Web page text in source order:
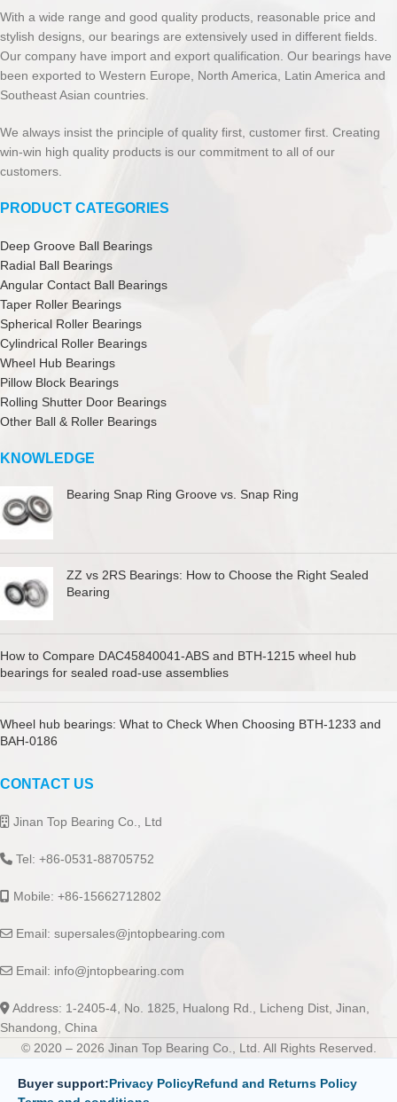
With a wide range and good quality products, reasonable price and
stylish designs, our bearings are extensively used in different fields.
Our company have import and export qualification. Our bearings have
been exported to Western Europe, North America, Latin America and
Southeast Asian countries.
We always insist the principle of quality first, customer first. Creating
win-win high quality products is our commitment to all of our
customers.
PRODUCT CATEGORIES
Deep Groove Ball Bearings
Radial Ball Bearings
Angular Contact Ball Bearings
Taper Roller Bearings
Spherical Roller Bearings
Cylindrical Roller Bearings
Wheel Hub Bearings
Pillow Block Bearings
Rolling Shutter Door Bearings
Other Ball & Roller Bearings
KNOWLEDGE
Bearing Snap Ring Groove vs. Snap Ring
ZZ vs 2RS Bearings: How to Choose the Right Sealed
Bearing
How to Compare DAC45840041-ABS and BTH-1215 wheel hub
bearings for sealed road-use assemblies
Wheel hub bearings: What to Check When Choosing BTH-1233 and
BAH-0186
CONTACT US
Jinan Top Bearing Co., Ltd
Tel: +86-0531-88705752
Mobile: +86-15662712802
Email: supersales@jntopbearing.com
Email: info@jntopbearing.com
Address: 1-2405-4, No. 1825, Hualong Rd., Licheng Dist, Jinan,
Shandong, China
© 2020 – 2026 Jinan Top Bearing Co., Ltd. All Rights Reserved.
Buyer support:Privacy PolicyRefund and Returns Policy